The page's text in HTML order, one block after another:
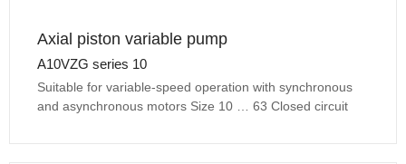
Axial piston variable pump
A10VZG series 10
Suitable for variable-speed operation with synchronous
and asynchronous motors Size 10 … 63 Closed circuit